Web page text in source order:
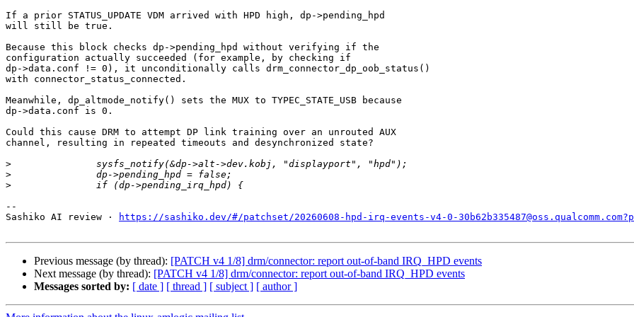
If a prior STATUS_UPDATE VDM arrived with HPD high, dp->pending_hpd
will still be true.
Because this block checks dp->pending_hpd without verifying if the
configuration actually succeeded (for example, by checking if
dp->data.conf != 0), it unconditionally calls drm_connector_dp_oob_status()
with connector_status_connected.
Meanwhile, dp_altmode_notify() sets the MUX to TYPEC_STATE_USB because
dp->data.conf is 0.
Could this cause DRM to attempt DP link training over an unrouted AUX
channel, resulting in repeated timeouts and desynchronized state?
>
>
>
--
Sashiko AI review ·
https://sashiko.dev/#/patchset/20260608-hpd-irq-events-v4-0-
Previous message (by thread): [PATCH v4 1/8] drm/connector: report out-of-band IRQ_HPD events
Next message (by thread): [PATCH v4 1/8] drm/connector: report out-of-band IRQ_HPD events
Messages sorted by: [ date ] [ thread ] [ subject ] [ author ]